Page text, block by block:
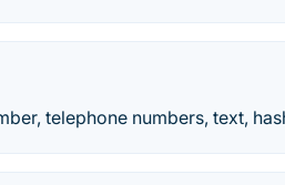
telephone numbers, text,